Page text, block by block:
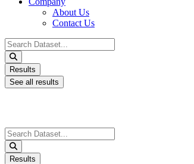
About Us
Contact Us
Search
...
Results
See all results
Search
...
Results